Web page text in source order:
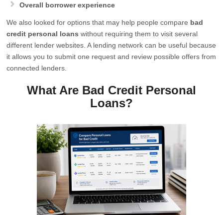
Overall borrower experience
We also looked for options that may help people compare bad
credit personal loans without requiring them to visit several
different lender websites. A lending network can be useful because
it allows you to submit one request and review possible offers from
connected lenders.
What Are Bad Credit Personal
Loans?